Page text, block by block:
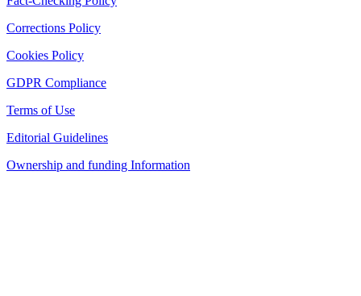
Corrections Policy
Cookies Policy
GDPR Compliance
Terms of Use
Editorial Guidelines
Ownership and funding Information